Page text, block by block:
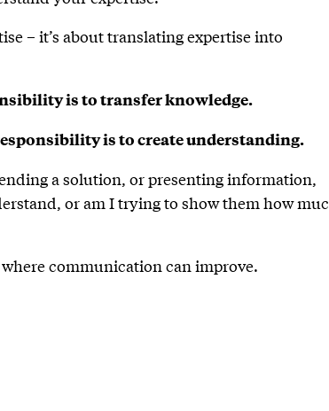
– it’s about translating expertise into
is to transfer knowledge.
is to create understanding.
a solution, or presenting information,
or am I trying to show them how
communication can improve.